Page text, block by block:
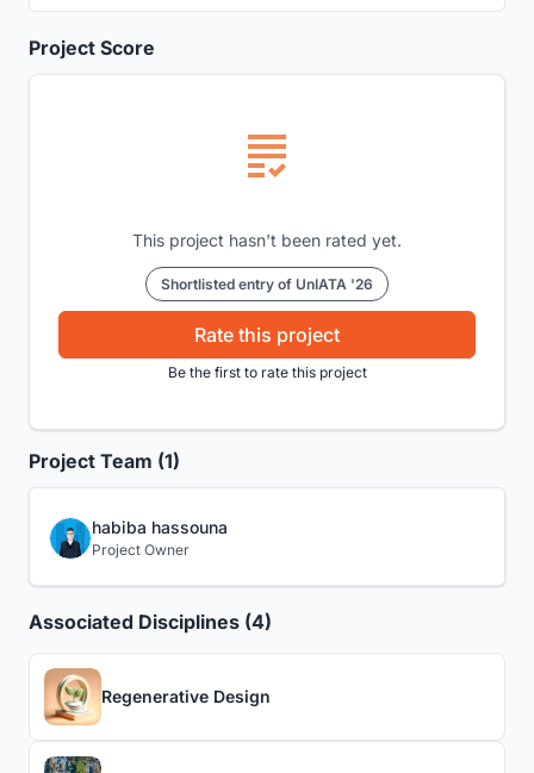
Project Score
This project hasn't been rated yet.
Shortlisted entry of UnIATA '26
Rate this project
Be the first to rate this project
Project Team (1)
habiba hassouna
Project Owner
Associated Disciplines (4)
Regenerative Design